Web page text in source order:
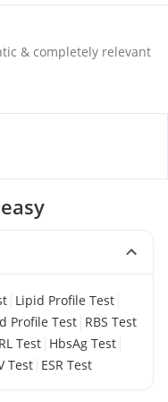
& completely relevant
| Lipid Profile Test |
Profile Test | RBS Test
Test | HbsAg Test |
Test | ESR Test